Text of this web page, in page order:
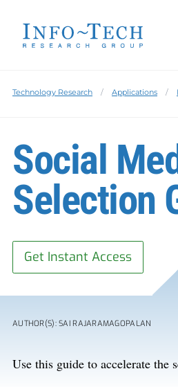
Technology Research Applications
Social
Selection
Get Instant Access
AUTHOR(S): SAI RAJARAMAGOPALAN
Use this guide to accelerate the